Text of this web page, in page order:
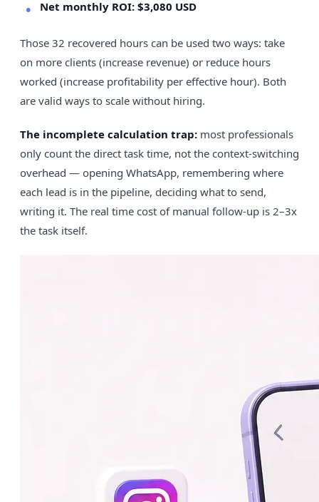
Net monthly ROI: $3,080 USD
Those 32 recovered hours can be used two ways: take
on more clients (increase revenue) or reduce hours
worked (increase profitability per effective hour). Both
are valid ways to scale without hiring.
The incomplete calculation trap: most professionals
only count the direct task time, not the context-switching
overhead — opening WhatsApp, remembering where
each lead is in the pipeline, deciding what to send,
writing it. The real time cost of manual follow-up is 2–3x
the task itself.